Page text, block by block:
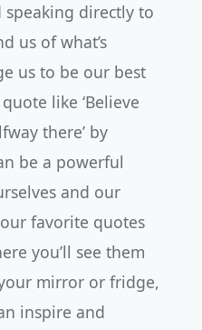
directly to
us of what’s
us to be our best
like ‘Believe
there’ by
be a powerful
and our
favorite quotes
you’ll see them
mirror or fridge,
inspire and